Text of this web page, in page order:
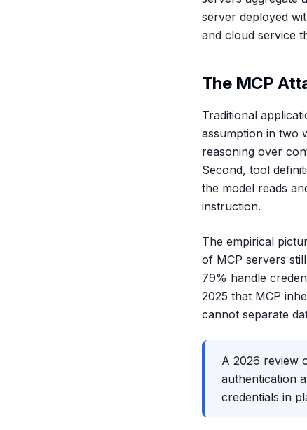
server deployed
and cloud service
The MCP
Traditional
assumption in two
reasoning over
Second, tool
the model reads
instruction.
The empirical
of MCP servers
79% handle
2025 that MCP
cannot separate
A 2026 review
authentication
credentials in